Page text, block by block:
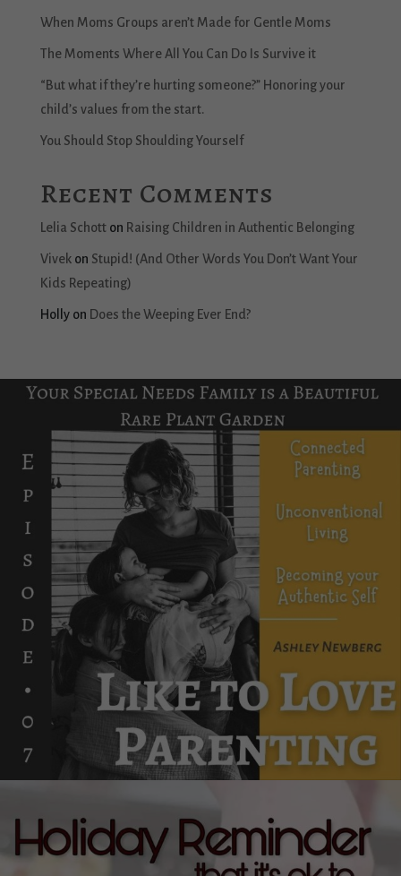
When Moms Groups aren’t Made for Gentle Moms
The Moments Where All You Can Do Is Survive it
“But what if they’re hurting someone?” Honoring your
child’s values from the start.
You Should Stop Shoulding Yourself
Recent Comments
Lelia Schotton Raising Children in Authentic Belonging
Vivekon Stupid! (And Other Words You Don’t Want Your
Kids Repeating)
Hollyon Does the Weeping Ever End?